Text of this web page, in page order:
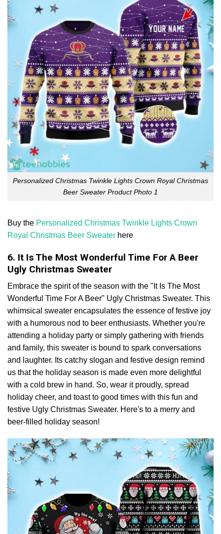
Personalized Christmas Twinkle Lights Crown Royal Christmas
Beer Sweater Product Photo 1
Buy the Personalized Christmas Twinkle Lights Crown
Royal Christmas Beer Sweater here
6. It Is The Most Wonderful Time For A Beer
Ugly Christmas Sweater
Embrace the spirit of the season with the "It Is The Most
Wonderful Time For A Beer" Ugly Christmas Sweater. This
whimsical sweater encapsulates the essence of festive joy
with a humorous nod to beer enthusiasts. Whether you're
attending a holiday party or simply gathering with friends
and family, this sweater is bound to spark conversations
and laughter. Its catchy slogan and festive design remind
us that the holiday season is made even more delightful
with a cold brew in hand. So, wear it proudly, spread
holiday cheer, and toast to good times with this fun and
festive Ugly Christmas Sweater. Here's to a merry and
beer-filled holiday season!